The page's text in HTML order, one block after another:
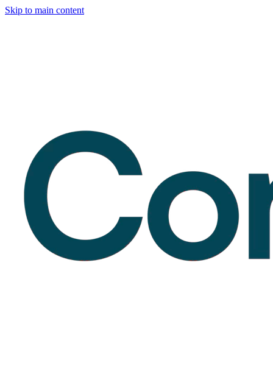
Skip to main content